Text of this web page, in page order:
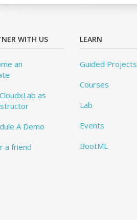
WITH US
an
as
A Demo
a friend
LEARN
Guided Projects
Courses
Lab
Events
BootML